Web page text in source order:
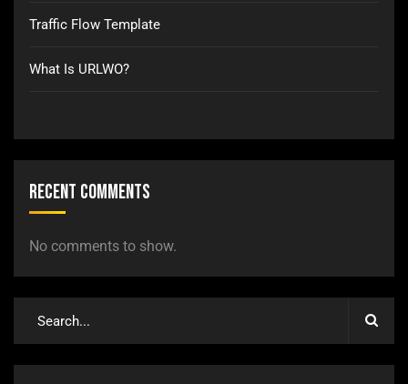
Traffic Flow Template
What Is URLWO?
Recent Comments
No comments to show.